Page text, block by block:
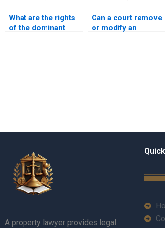
What are the rights
of the dominant
Can a court remove
or modify an
A property lawyer provides legal